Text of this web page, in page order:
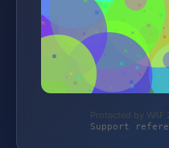
Protected by
Support